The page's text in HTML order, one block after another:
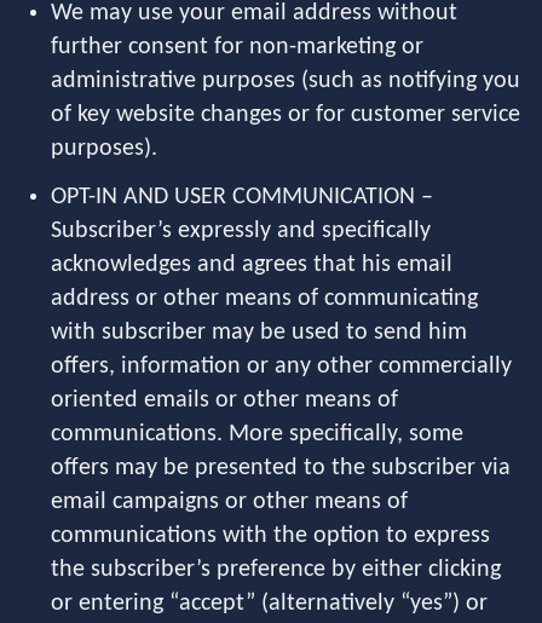
We may use your email address without
further consent for non-marketing or
administrative purposes (such as notifying you
of key website changes or for customer service
purposes).
OPT-IN AND USER COMMUNICATION –
Subscriber’s expressly and specifically
acknowledges and agrees that his email
address or other means of communicating
with subscriber may be used to send him
offers, information or any other commercially
oriented emails or other means of
communications. More specifically, some
offers may be presented to the subscriber via
email campaigns or other means of
communications with the option to express
the subscriber’s preference by either clicking
or entering “accept” (alternatively “yes”) or